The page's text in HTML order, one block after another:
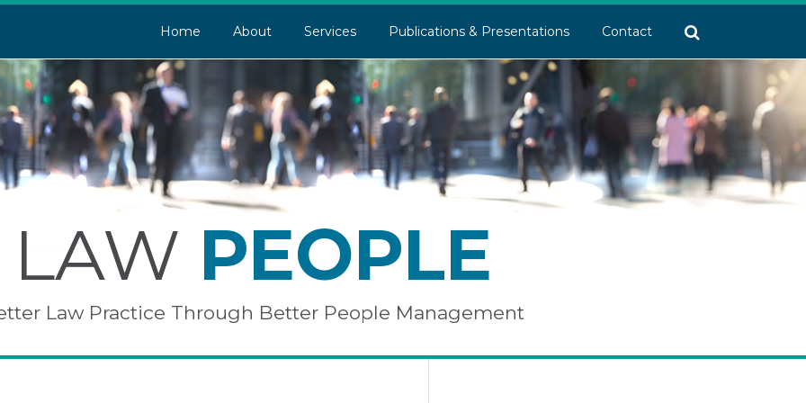
Home About Services Publications & Presentations Contact
LAW PEOPLE
Law Practice Through Better People Management